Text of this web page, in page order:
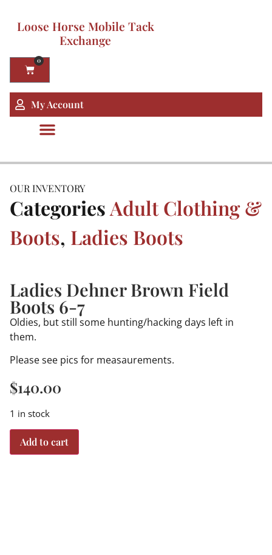
Loose Horse Mobile Tack
Exchange
0
My Account
OUR INVENTORY
CategoriesAdult Clothing &
Boots, Ladies Boots
Ladies Dehner Brown Field
Boots 6-7
Oldies, but still some hunting/hacking days left in
them.
Please see pics for measaurements.
$140.00
1 in stock
Add to cart